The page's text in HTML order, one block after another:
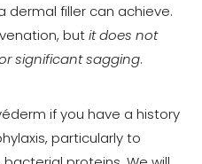
filler can achieve.
butit does not
significant sagging.
if you have a history
particularly to